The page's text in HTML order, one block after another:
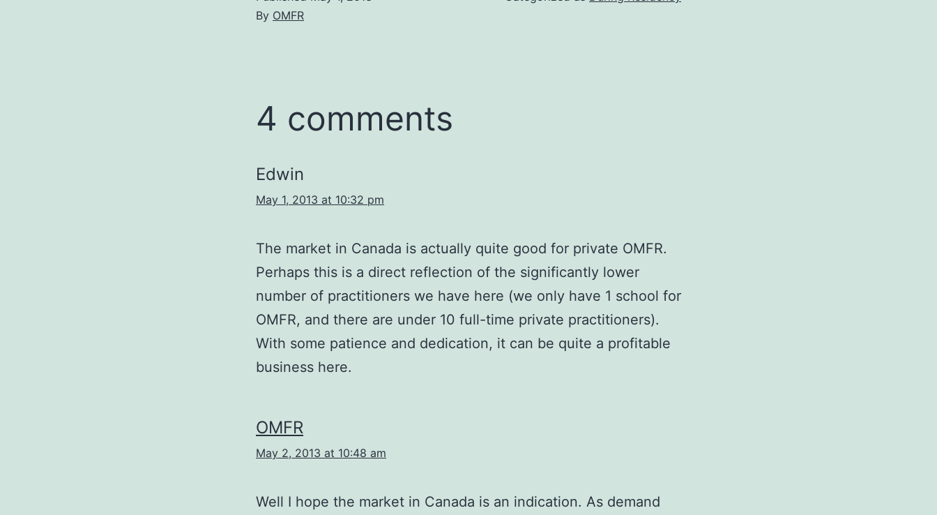
By OMFR
4 comments
Edwin
May 1, 2013 at 10:32 pm
The market in Canada is actually quite good for private OMFR.
Perhaps this is a direct reflection of the significantly lower
number of practitioners we have here (we only have 1 school for
OMFR, and there are under 10 full-time private practitioners).
With some patience and dedication, it can be quite a profitable
business here.
OMFR
May 2, 2013 at 10:48 am
Well I hope the market in Canada is an indication. As demand